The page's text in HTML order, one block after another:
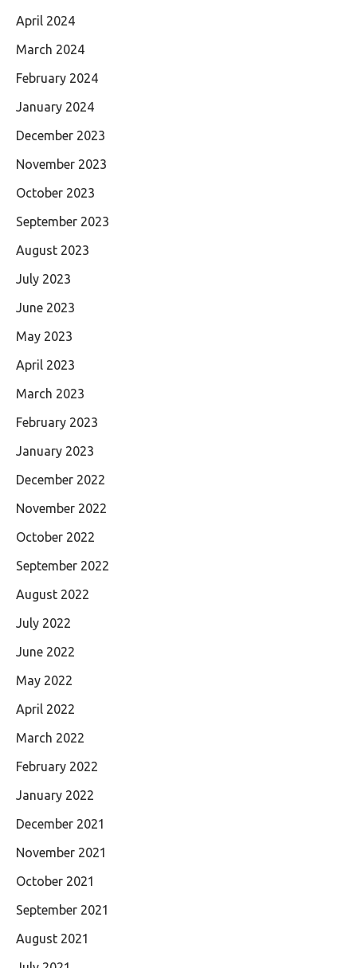
April 2024
March 2024
February 2024
January 2024
December 2023
November 2023
October 2023
September 2023
August 2023
July 2023
June 2023
May 2023
April 2023
March 2023
February 2023
January 2023
December 2022
November 2022
October 2022
September 2022
August 2022
July 2022
June 2022
May 2022
April 2022
March 2022
February 2022
January 2022
December 2021
November 2021
October 2021
September 2021
August 2021